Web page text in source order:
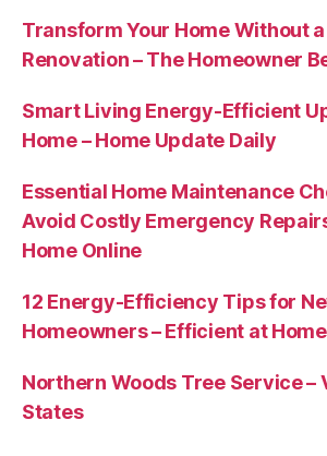
Transform Your Home Without
Renovation – The Homeowner
Smart Living Energy-Efficient
Home – Home Update Daily
Essential Home Maintenance
Avoid Costly Emergency
Home Online
12 Energy-Efficiency Tips for
Homeowners – Efficient at Home
Northern Woods Tree Service –
States